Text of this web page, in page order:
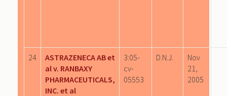
24
ASTRAZENECA AB et
al v. RANBAXY
PHARMACEUTICALS,
INC. et al
3:05-
cv-
05553
D.N.J.
Nov
21,
2005